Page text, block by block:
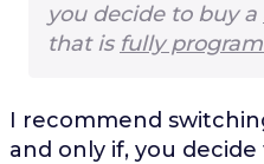
you decide to buy a
that is fully
I recommend
and only if, you